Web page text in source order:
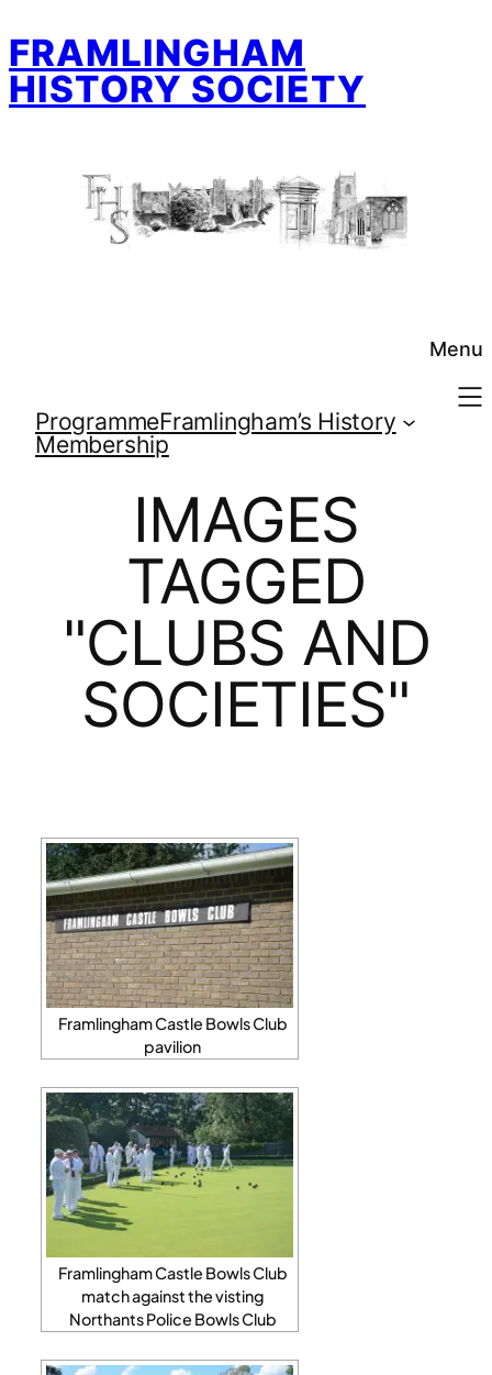
to
content
FRAMLINGHAM
HISTORY SOCIETY
Menu
ProgrammeFramlingham’s History
Membership
IMAGES
TAGGED
"CLUBS AND
SOCIETIES"
Framlingham Castle Bowls Club
pavilion
Framlingham Castle Bowls Club
match against the visting
Northants Police Bowls Club